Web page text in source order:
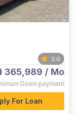
3.0
365,989 / Mo
Down payment
For Loan